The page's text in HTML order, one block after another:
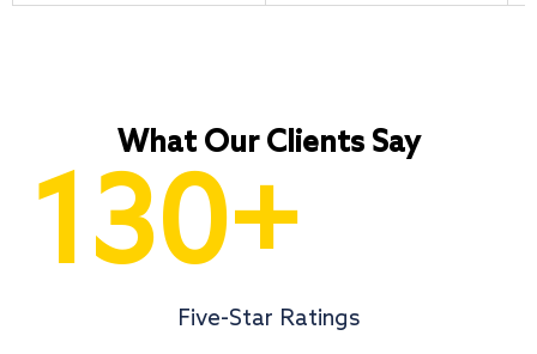
What Our Clients Say
Five-Star Ratings
130+